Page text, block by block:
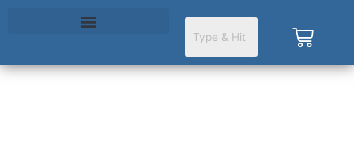
Cart